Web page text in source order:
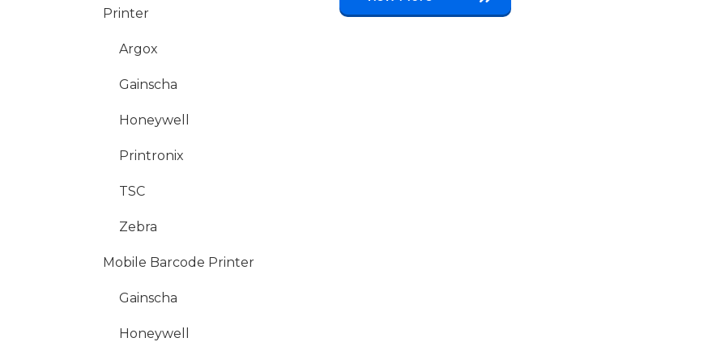
Printer
Argox
Gainscha
Honeywell
Printronix
TSC
Zebra
Mobile Barcode Printer
Gainscha
Honeywell